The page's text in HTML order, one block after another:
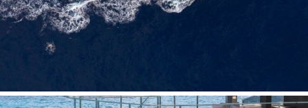
Save configuration